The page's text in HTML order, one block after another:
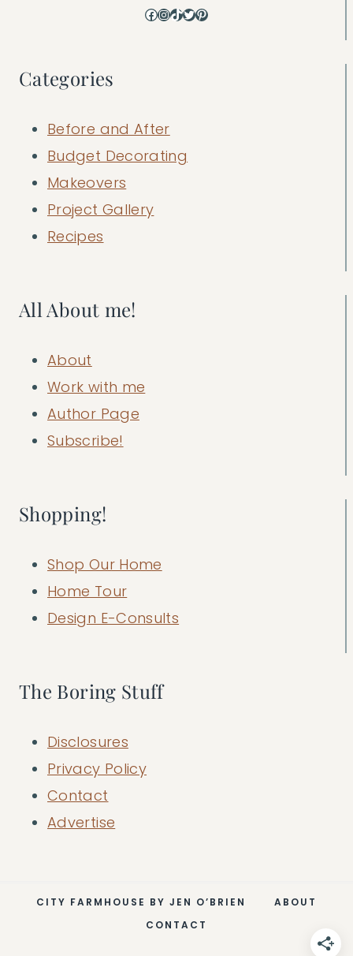
Facebook
Instagram
TikTok
Twitter
Pinterest
Categories
Before and After
Budget Decorating
Makeovers
Project Gallery
Recipes
All About me!
About
Work with me
Author Page
Subscribe!
Shopping!
Shop Our Home
Home Tour
Design E-Consults
The Boring Stuff
Disclosures
Privacy Policy
Contact
Advertise
CITY FARMHOUSE BY JEN O’BRIEN
ABOUT
CONTACT